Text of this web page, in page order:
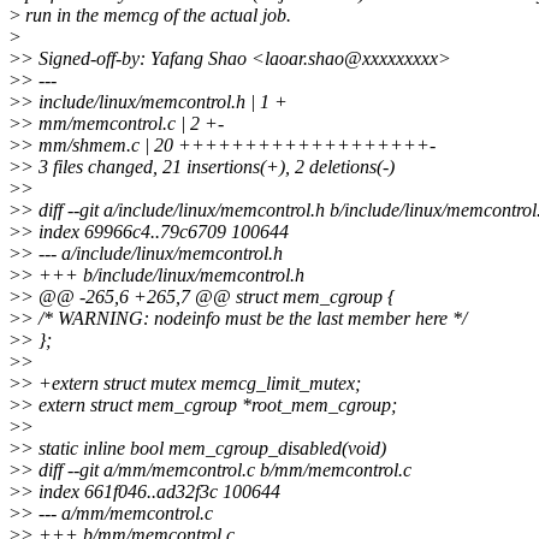
> run in the memcg of the actual job.
>
>> Signed-off-by: Yafang Shao <laoar.shao@xxxxxxxxx>
>> ---
>> include/linux/memcontrol.h | 1 +
>> mm/memcontrol.c | 2 +-
>> mm/shmem.c | 20 +++++++++++++++++++-
>> 3 files changed, 21 insertions(+), 2 deletions(-)
>>
>> diff --git a/include/linux/memcontrol.h b/include/linux/
>> index 69966c4..79c6709 100644
>> --- a/include/linux/memcontrol.h
>> +++ b/include/linux/memcontrol.h
>> @@ -265,6 +265,7 @@ struct mem_cgroup {
>> /* WARNING: nodeinfo must be the last member here */
>> };
>>
>> +extern struct mutex memcg_limit_mutex;
>> extern struct mem_cgroup *root_mem_cgroup;
>>
>> static inline bool mem_cgroup_disabled(void)
>> diff --git a/mm/memcontrol.c b/mm/memcontrol.c
>> index 661f046..ad32f3c 100644
>> --- a/mm/memcontrol.c